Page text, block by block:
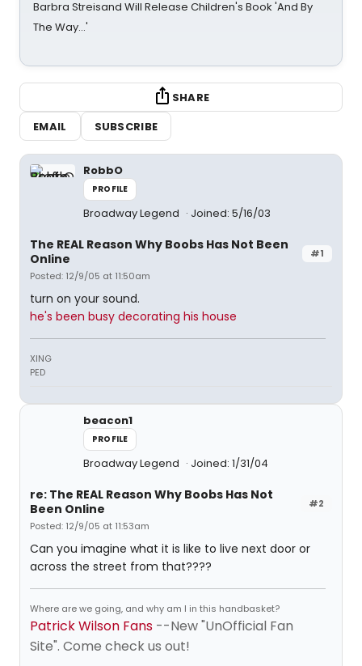
Barbra Streisand Will Release Children's Book 'And By
The Way...'
SHARE
EMAIL
SUBSCRIBE
RobbO
PROFILE
Broadway Legend Joined: 5/16/03
#1
The REAL Reason Why Boobs Has Not Been
Online
Posted: 12/9/05 at 11:50am
turn on your sound.
he's been busy decorating his house
XING
PED
beacon1
PROFILE
Broadway Legend Joined: 1/31/04
#2
re: The REAL Reason Why Boobs Has Not
Been Online
Posted: 12/9/05 at 11:53am
Can you imagine what it is like to live next door or
across the street from that????
Where are we going, and why am I in this handbasket?
Patrick Wilson Fans --New "UnOfficial Fan
Site". Come check us out!